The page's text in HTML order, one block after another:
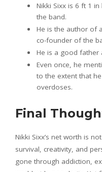
Nikki Sixx is 6 ft 1
the band.
He is the author of
co-founder of the
He is a good father
Even once, he
to the extent that
overdoses.
Final
Nikki Sixx’s net worth is
survival, creativity, and
gone through addiction,